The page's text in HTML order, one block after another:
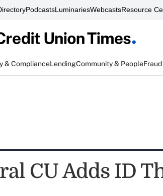
PodcastsLuminariesWebcastsResource
& ComplianceLendingCommunity & People
CU Adds ID